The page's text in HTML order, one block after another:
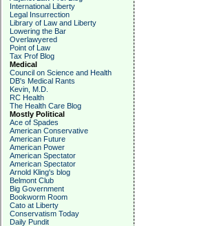
International Liberty
Legal Insurrection
Library of Law and Liberty
Lowering the Bar
Overlawyered
Point of Law
Tax Prof Blog
Medical
Council on Science and Health
DB's Medical Rants
Kevin, M.D.
RC Health
The Health Care Blog
Mostly Political
Ace of Spades
American Conservative
American Future
American Power
American Spectator
American Spectator
Arnold Kling's blog
Belmont Club
Big Government
Bookworm Room
Cato at Liberty
Conservatism Today
Daily Pundit